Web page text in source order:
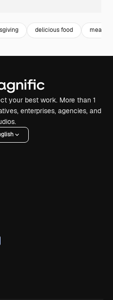
delicious food meal
your best work. More than 1
enterprises, agencies, and